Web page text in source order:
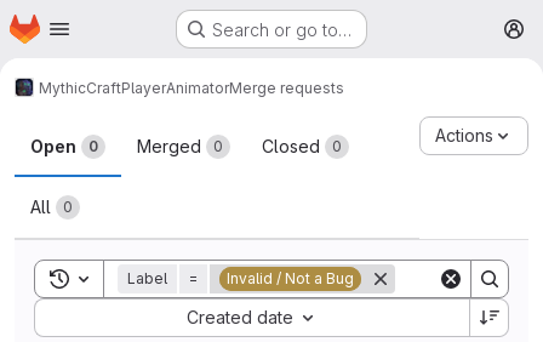
Skip to main content
Homepage Search or go to…
MythicCraftPlayerAnimatorMerge requests
Merge requests
Open 0 Merged 0 Closed 0
All 0
Actions
Toggle search history
Label = Invalid / Not a Bug
Created date
Sort by: